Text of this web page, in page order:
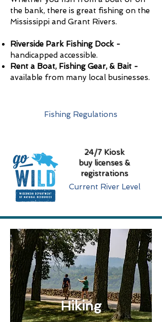
the bank, there is great fishing on the
Mississippi and Grant Rivers.
Riverside Park Fishing Dock -
handicapped accessible.
Rent a Boat, Fishing Gear, & Bait -
available from many local businesses.
Fishing Regulations
24/7 Kiosk
buy licenses &
registrations
Current River Level
Hiking